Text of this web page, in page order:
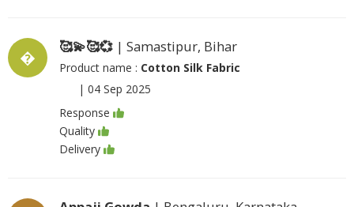
�
🥰💫🥰💞 | Samastipur, Bihar
Product name : Cotton Silk Fabric
| 04 Sep 2025
Response
Quality
Delivery